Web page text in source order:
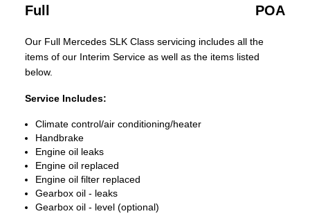
Full POA
Our Full Mercedes SLK Class servicing includes all the
items of our Interim Service as well as the items listed
below.
Service Includes:
Climate control/air conditioning/heater
Handbrake
Engine oil leaks
Engine oil replaced
Engine oil filter replaced
Gearbox oil - leaks
Gearbox oil - level (optional)